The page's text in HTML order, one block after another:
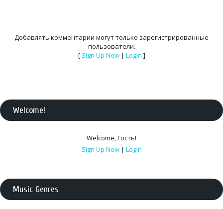
Добавлять комментарии могут только зарегистрированные
пользователи.
[ Sign Up Now| Login ]
Welcome!
Welcome,Гость!
Sign Up Now | Login
Music Genres